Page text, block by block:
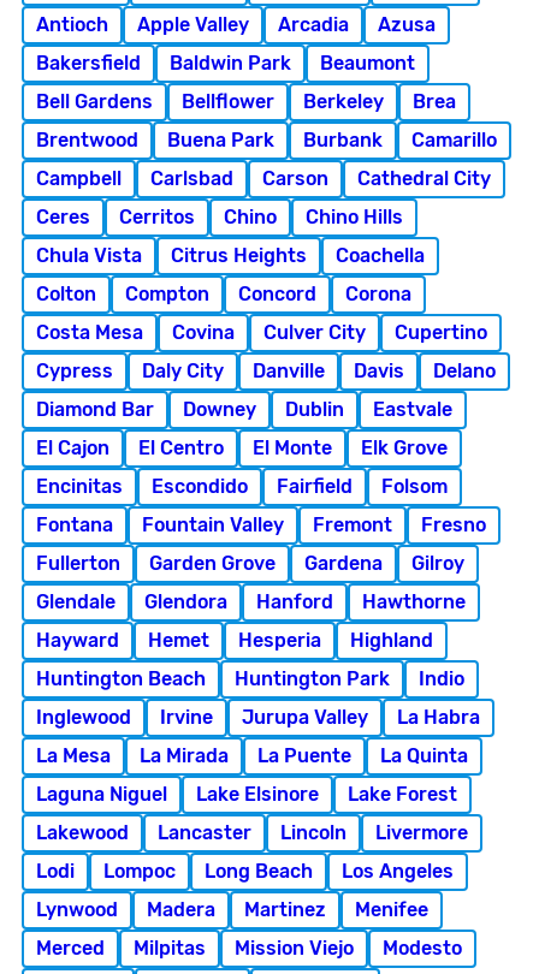
Antioch
Apple Valley Arcadia
Azusa
Bakersfield
Baldwin Park
Beaumont
Bell Gardens
Bellflower Berkeley
Brea
Brentwood
Buena Park Burbank
Camarillo
Campbell
Carlsbad Carson
Cathedral City
Ceres
Cerritos Chino
Chino Hills
Chula Vista
Citrus Heights
Coachella
Colton
Compton Concord
Corona
Costa Mesa
Covina Culver City
Cupertino
Cypress
Daly City Danville Davis
Delano
Diamond Bar
Downey Dublin
Eastvale
El Cajon
El Centro El Monte
Elk Grove
Encinitas
Escondido Fairfield
Folsom
Fontana
Fountain Valley Fremont
Fresno
Fullerton
Garden Grove Gardena
Gilroy
Glendale
Glendora Hanford
Hawthorne
Hayward
Hemet Hesperia
Highland
Huntington Beach
Huntington Park
Indio
Inglewood
Irvine Jurupa Valley
La Habra
La Mesa
La Mirada La Puente
La Quinta
Laguna Niguel
Lake Elsinore
Lake Forest
Lakewood
Lancaster Lincoln
Livermore
Lodi
Lompoc Long Beach
Los Angeles
Lynwood
Madera Martinez
Menifee
Merced
Milpitas Mission Viejo
Modesto